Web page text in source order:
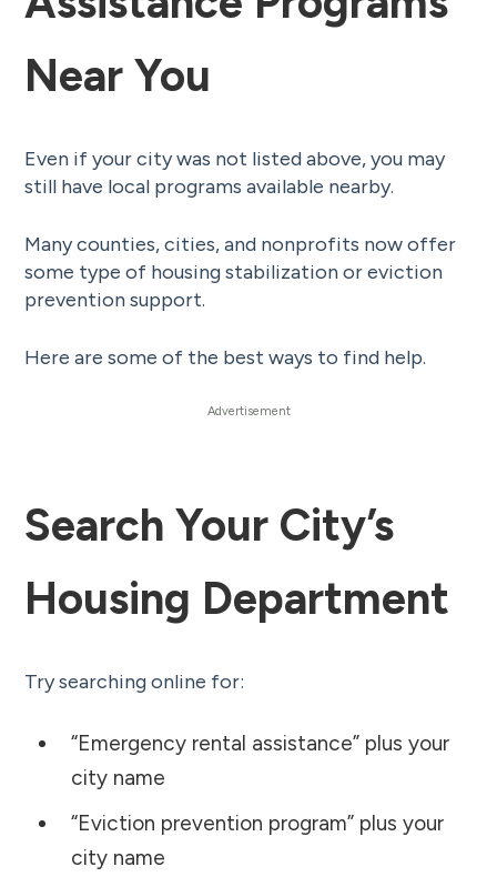
Near You
Even if your city was not listed above, you may
still have local programs available nearby.
Many counties, cities, and nonprofits now offer
some type of housing stabilization or eviction
prevention support.
Here are some of the best ways to find help.
Search Your City’s
Housing Department
Try searching online for:
“Emergency rental assistance” plus your
city name
“Eviction prevention program” plus your
city name